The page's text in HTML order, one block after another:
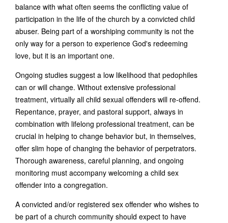
balance with what often seems the conflicting value of
participation in the life of the church by a convicted child
abuser. Being part of a worshiping community is not the
only way for a person to experience God's redeeming
love, but it is an important one.
Ongoing studies suggest a low likelihood that pedophiles
can or will change. Without extensive professional
treatment, virtually all child sexual offenders will re-offend.
Repentance, prayer, and pastoral support, always in
combination with lifelong professional treatment, can be
crucial in helping to change behavior but, in themselves,
offer slim hope of changing the behavior of perpetrators.
Thorough awareness, careful planning, and ongoing
monitoring must accompany welcoming a child sex
offender into a congregation.
A convicted and/or registered sex offender who wishes to
be part of a church community should expect to have